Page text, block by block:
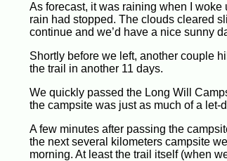
As forecast, it was raining when I
rain had stopped. The clouds cleared
continue and we’d have a nice sunny
Shortly before we left, another couple
the trail in another 11 days.
We quickly passed the Long Will
the campsite was just as much of a
A few minutes after passing the
the next several kilometers campsite
morning. At least the trail itself (when